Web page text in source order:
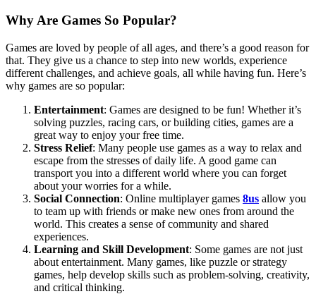
Why Are Games So Popular?
Games are loved by people of all ages, and there’s a good reason for
that. They give us a chance to step into new worlds, experience
different challenges, and achieve goals, all while having fun. Here’s
why games are so popular:
Entertainment: Games are designed to be fun! Whether it’s
solving puzzles, racing cars, or building cities, games are a
great way to enjoy your free time.
Stress Relief: Many people use games as a way to relax and
escape from the stresses of daily life. A good game can
transport you into a different world where you can forget
about your worries for a while.
Social Connection: Online multiplayer games 8us allow you
to team up with friends or make new ones from around the
world. This creates a sense of community and shared
experiences.
Learning and Skill Development: Some games are not just
about entertainment. Many games, like puzzle or strategy
games, help develop skills such as problem-solving, creativity,
and critical thinking.